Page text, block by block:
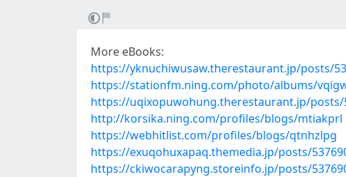
More eBooks:
https://yknuchiwusaw.therestaurant.jp/posts/
https://stationfm.ning.com/photo/albums/
https://uqixopuwohung.therestaurant.jp/posts/
http://korsika.ning.com/profiles/blogs/mtiakprl
https://webhitlist.com/profiles/blogs/qtnhzlpg
https://exuqohuxapaq.themedia.jp/posts/
https://ckiwocarapyng.storeinfo.jp/posts/